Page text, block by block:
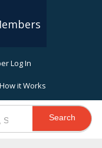
Log In
How it Works
Search